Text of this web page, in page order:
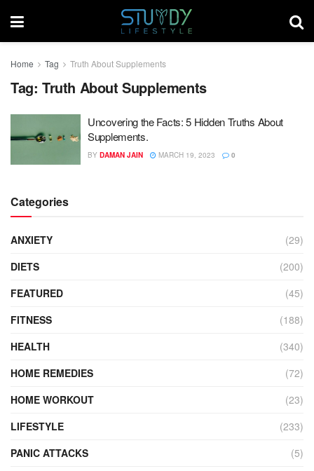
Home Tag Truth About Supplements
Tag: Truth About Supplements
Uncovering the Facts: 5 Hidden Truths About
Supplements.
BY DAMAN JAIN MARCH 19, 2023 0
Categories
ANXIETY
(29)
DIETS
(200)
FEATURED
(45)
FITNESS
(188)
HEALTH
(340)
HOME REMEDIES
(72)
HOME WORKOUT
(23)
LIFESTYLE
(233)
PANIC ATTACKS
(5)